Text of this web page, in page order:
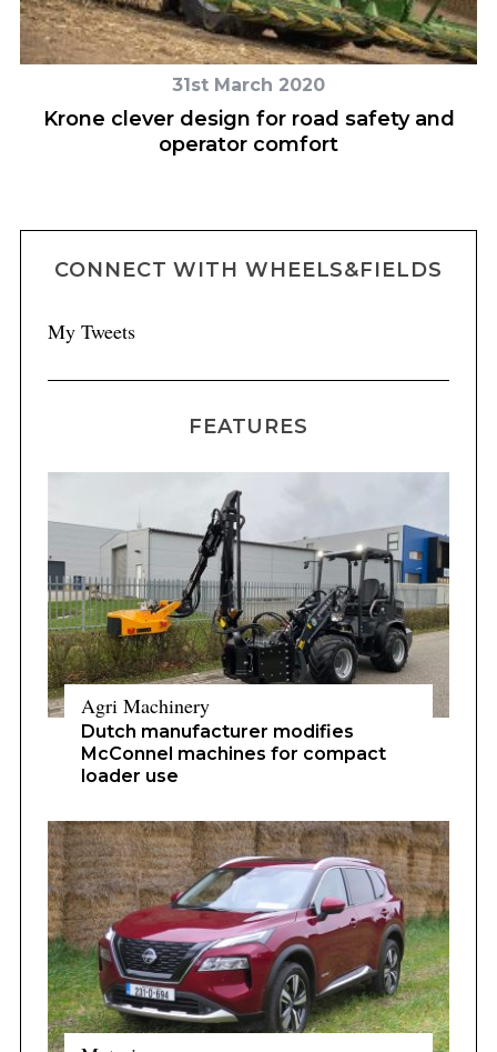
31st March 2020
Krone clever design for road safety and
operator comfort
CONNECT WITH WHEELS&FIELDS
My Tweets
FEATURES
Agri Machinery
Dutch manufacturer modifies
McConnel machines for compact
loader use